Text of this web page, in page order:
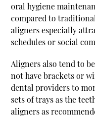
oral hygiene
compared to
aligners especially
schedules or social
Aligners also tend to
not have brackets or
dental providers to
sets of trays as the
aligners as